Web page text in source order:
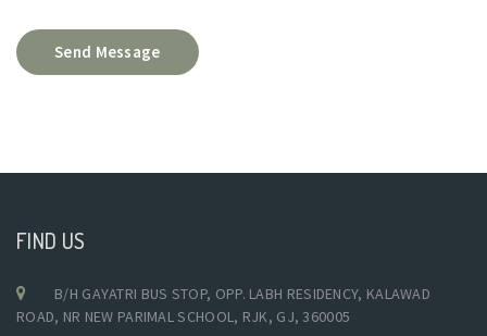
Send Message
FIND US
B/H GAYATRI BUS STOP, OPP. LABH RESIDENCY, KALAWAD
ROAD, NR NEW PARIMAL SCHOOL, RJK, GJ, 360005